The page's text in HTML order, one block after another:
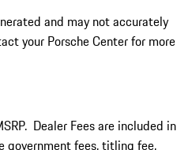
and may not accurately
your Porsche Center for more
Dealer Fees are included in
government fees, titling fee,